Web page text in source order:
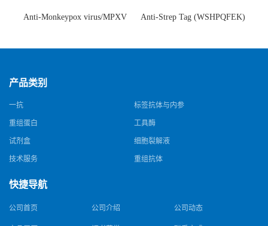
Anti-Monkeypox virus/MPXV
猴痘病毒单克隆抗体)
Anti-Strep Tag (WSHPQFEK)
体)
产品类别
一抗 标签抗体与内参
重组蛋白 工具酶
试剂盒 细胞裂解液
技术服务 重组抗体
快捷导航
公司首页 公司介绍 公司动态